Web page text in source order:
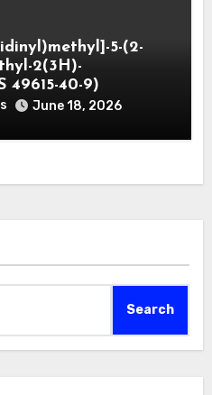
5-(2-
2(3H)-
49615-40-9)
June 18, 2026
Search